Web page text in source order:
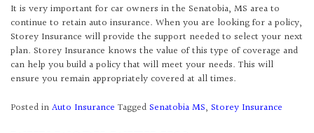
It is very important for car owners in the Senatobia, MS area to
continue to retain auto insurance. When you are looking for a policy,
Storey Insurance will provide the support needed to select your next
plan. Storey Insurance knows the value of this type of coverage and
can help you build a policy that will meet your needs. This will
ensure you remain appropriately covered at all times.
Posted inAuto Insurance Tagged Senatobia MS, Storey Insurance